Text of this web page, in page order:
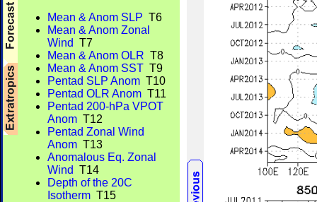
Mean & Anom SLP T6
Mean & Anom Zonal
Wind T7
Mean & Anom OLR T8
Mean & Anom SST T9
Pentad SLP Anom T10
Pentad OLR Anom T11
Pentad 200-hPa VPOT
Anom T12
Pentad Zonal Wind
Anom T13
Anomalous Eq. Zonal
Wind T14
Depth of the 20C
Isotherm T15